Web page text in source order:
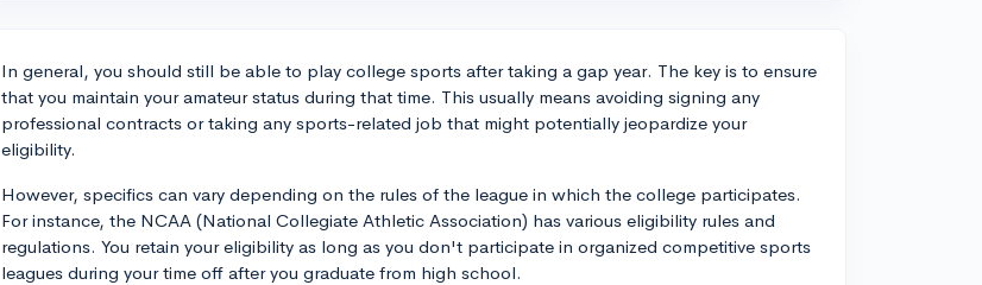
In general, you should still be able to play college sports after taking a gap year. The key is to ensure
that you maintain your amateur status during that time. This usually means avoiding signing any
professional contracts or taking any sports-related job that might potentially jeopardize your
eligibility.
However, specifics can vary depending on the rules of the league in which the college participates.
For instance, the NCAA (National Collegiate Athletic Association) has various eligibility rules and
regulations. You retain your eligibility as long as you don't participate in organized competitive sports
leagues during your time off after you graduate from high school.